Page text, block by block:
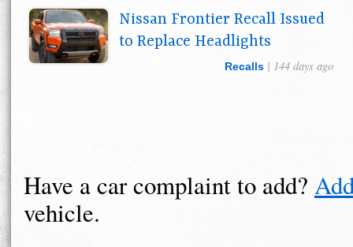
Nissan Frontier Recall Issued
to Replace Headlights
Recalls | 144 days ago
Have a car complaint to add?
vehicle.